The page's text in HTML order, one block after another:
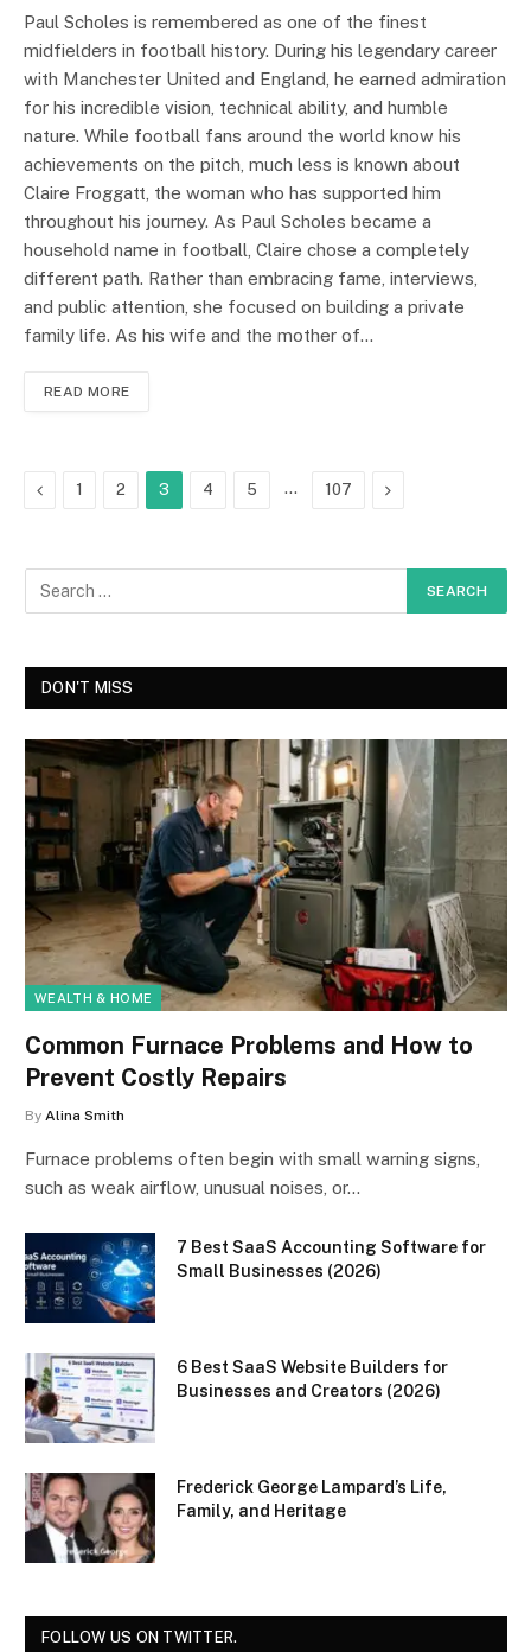
Paul Scholes is remembered as one of the finest
midfielders in football history. During his legendary career
with Manchester United and England, he earned admiration
for his incredible vision, technical ability, and humble
nature. While football fans around the world know his
achievements on the pitch, much less is known about
Claire Froggatt, the woman who has supported him
throughout his journey. As Paul Scholes became a
household name in football, Claire chose a completely
different path. Rather than embracing fame, interviews,
and public attention, she focused on building a private
family life. As his wife and the mother of…
READ MORE
Previous
1 2 3 4 5 … 107 Next
DON'T MISS
WEALTH & HOME
Common Furnace Problems and How to
Prevent Costly Repairs
By Alina Smith
Furnace problems often begin with small warning signs,
such as weak airflow, unusual noises, or…
7 Best SaaS Accounting Software for
Small Businesses (2026)
6 Best SaaS Website Builders for
Businesses and Creators (2026)
Frederick George Lampard’s Life,
Family, and Heritage
FOLLOW US ON TWITTER.